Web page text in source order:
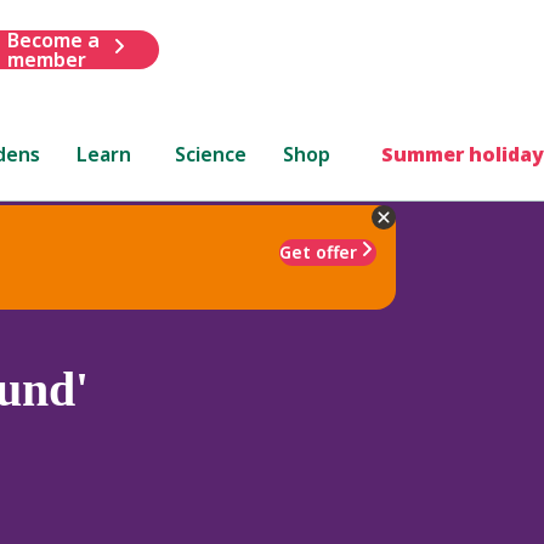
Become a
member
Learn Science Shop Summer
Get offer